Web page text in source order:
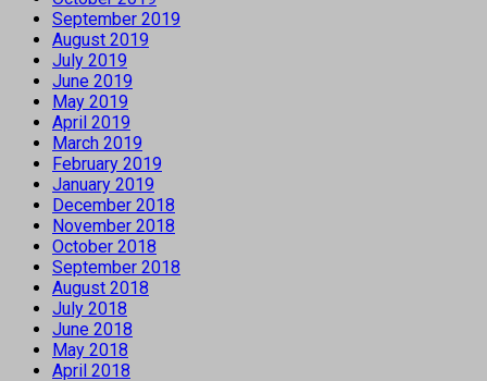
September 2019
August 2019
July 2019
June 2019
May 2019
April 2019
March 2019
February 2019
January 2019
December 2018
November 2018
October 2018
September 2018
August 2018
July 2018
June 2018
May 2018
April 2018